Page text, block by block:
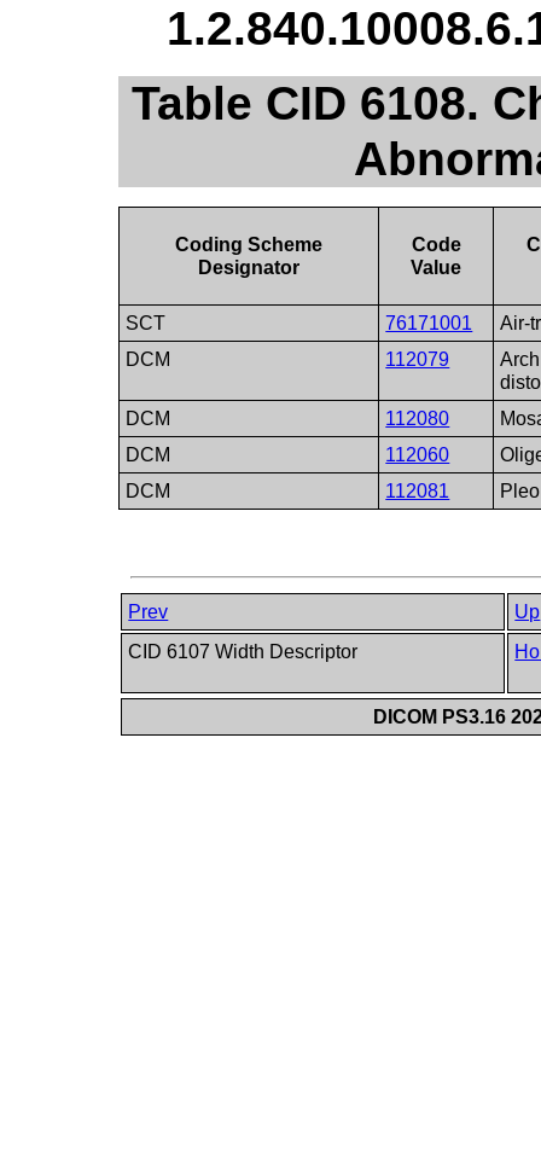
Table CID 6108.
Coding Scheme
Designator
Code
Value
SCT 76171001
Air-
DCM
112079
DCM
112080
DCM
112060
DCM
112081
Prev
Up
CID 6107 Width Descriptor
DICOM PS3.16